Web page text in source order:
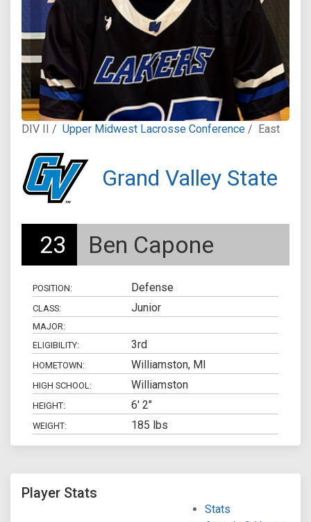
DIV II / Upper Midwest Lacrosse Conference / East
Grand Valley State
23 Ben Capone
POSITION: Defense
CLASS: Junior
MAJOR:
ELIGIBILITY:
3rd
HOMETOWN: Williamston, MI
HIGH SCHOOL: Williamston
HEIGHT: 6' 2"
WEIGHT: 185 lbs
Player Stats
Stats